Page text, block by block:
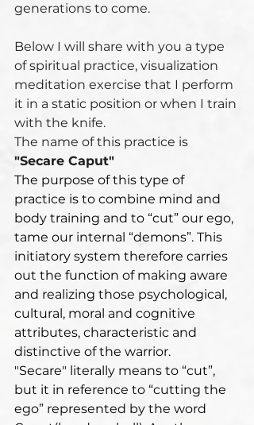
generations to come.
Below I will share with you a type
of spiritual practice, visualization
meditation exercise that I perform
it in a static position or when I train
with the knife.
The name of this practice is
"Secare Caput"
The purpose of this type of
practice is to combine mind and
body training and to “cut” our ego,
tame our internal “demons”. This
initiatory system therefore carries
out the function of making aware
and realizing those psychological,
cultural, moral and cognitive
attributes, characteristic and
distinctive of the warrior.
"Secare" literally means to “cut”,
but it in reference to “cutting the
ego” represented by the word